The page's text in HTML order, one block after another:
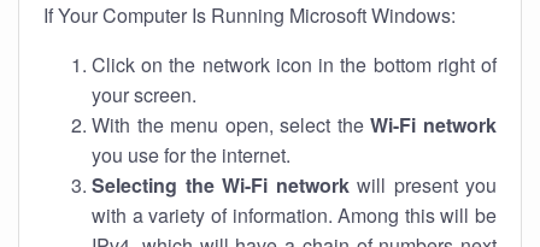
If Your Computer Is Running Microsoft Windows:
Click on the network icon in the bottom right of
your screen.
With the menu open, select theWi-Fi network
you use for the internet.
Selecting the Wi-Fi networkwill present you
with a variety of information. Among this will be